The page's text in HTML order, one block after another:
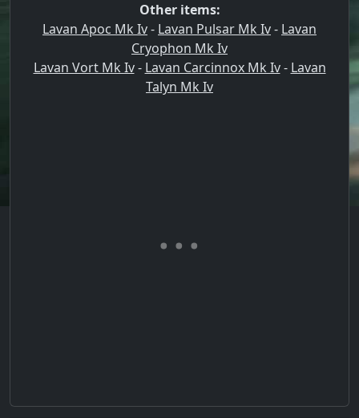
Other items:
Lavan Apoc Mk Iv- Lavan Pulsar Mk Iv- Lavan
Cryophon Mk Iv
Lavan Vort Mk Iv- Lavan Carcinnox Mk Iv- Lavan
Talyn Mk Iv